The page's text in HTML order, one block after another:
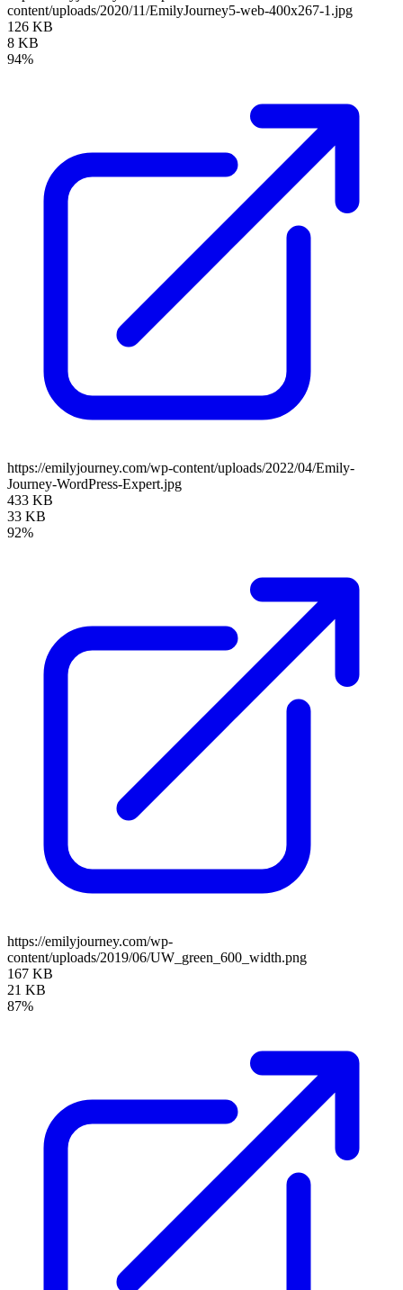
content/uploads/2020/11/EmilyJourney5-web-400x267-1.jpg
126 KB
8 KB
94%
https://emilyjourney.com/wp-content/uploads/2022/04/Emily-
Journey-WordPress-Expert.jpg
433 KB
33 KB
92%
https://emilyjourney.com/wp-
content/uploads/2019/06/UW_green_600_width.png
167 KB
21 KB
87%